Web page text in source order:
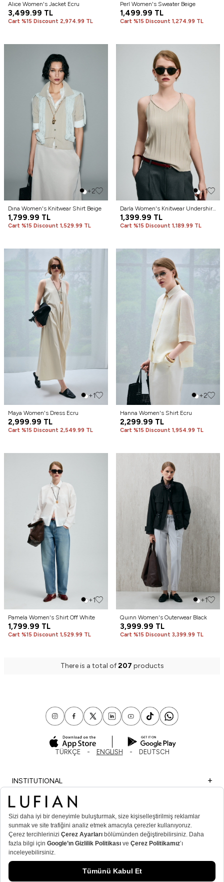
Alıce Women's Jacket Ecru
3,499.99 TL
Cart %15 Discount 2,974.99 TL
Perl Women's Sweater Beige
1,499.99 TL
Cart %15 Discount 1,274.99 TL
+2
Dına Women's Knitwear Shirt Beige
1,799.99 TL
Cart %15 Discount 1,529.99 TL
+1
Darla Women's Knitwear Undershirt
Beige
1,399.99 TL
Cart %15 Discount 1,189.99 TL
+1
Maya Women's Dress Ecru
2,999.99 TL
Cart %15 Discount 2,549.99 TL
+2
Hanna Women's Shirt Ecru
2,299.99 TL
Cart %15 Discount 1,954.99 TL
+1
Pamela Women's Shirt Off White
1,799.99 TL
Cart %15 Discount 1,529.99 TL
+1
Quınn Women's Outerwear Black
3,999.99 TL
Cart %15 Discount 3,399.99 TL
There is a total of207 products
TÜRKÇE ENGLISH DEUTSCH
INSTITUTIONAL
SHOPPING
IMPORTANT INFORMATION
MEMBER
MEN’S POPULAR CATEGORIES
WOMEN’S POPULAR CATEGORIES
© Lufian.com 2026 All Rights Reserved.